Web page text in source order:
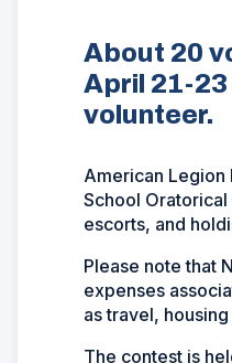
About 20
April 21-
volunteer.
American Legion
School
escorts, and
Please note that
expenses
as travel,
The contest is